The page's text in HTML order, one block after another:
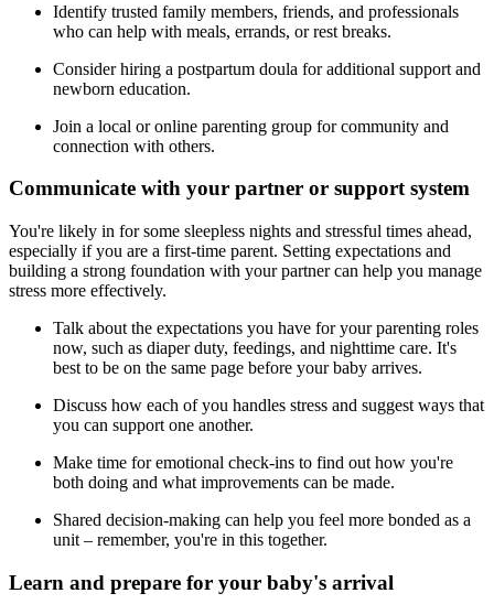
Identify trusted family members, friends, and professionals
who can help with meals, errands, or rest breaks.
Consider hiring a postpartum doula for additional support and
newborn education.
Join a local or online parenting group for community and
connection with others.
Communicate with your partner or support system
You're likely in for some sleepless nights and stressful times ahead,
especially if you are a first-time parent. Setting expectations and
building a strong foundation with your partner can help you manage
stress more effectively.
Talk about the expectations you have for your parenting roles
now, such as diaper duty, feedings, and nighttime care. It's
best to be on the same page before your baby arrives.
Discuss how each of you handles stress and suggest ways that
you can support one another.
Make time for emotional check-ins to find out how you're
both doing and what improvements can be made.
Shared decision-making can help you feel more bonded as a
unit – remember, you're in this together.
Learn and prepare for your baby's arrival